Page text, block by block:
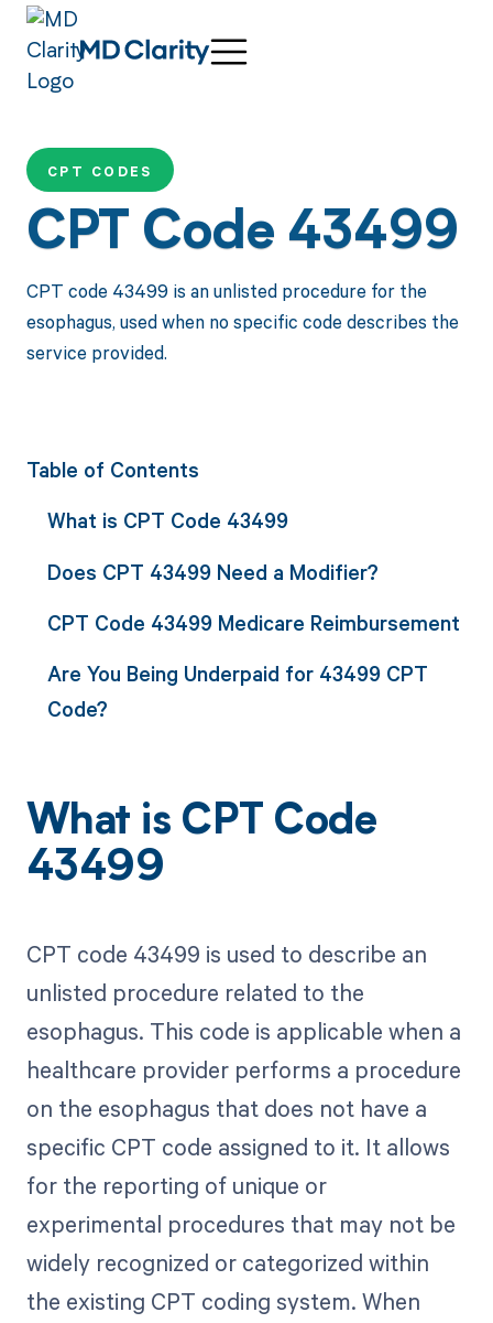
CPT CODES
CPT Code 43499
CPT code 43499 is an unlisted procedure for the
esophagus, used when no specific code describes the
service provided.
Table of Contents
What is CPT Code 43499
Does CPT 43499 Need a Modifier?
CPT Code 43499 Medicare Reimbursement
Are You Being Underpaid for 43499 CPT
Code?
What is CPT Code
43499
CPT code 43499 is used to describe an
unlisted procedure related to the
esophagus. This code is applicable when a
healthcare provider performs a procedure
on the esophagus that does not have a
specific CPT code assigned to it. It allows
for the reporting of unique or
experimental procedures that may not be
widely recognized or categorized within
the existing CPT coding system. When